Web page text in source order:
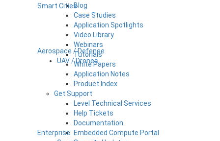
Smart Cities
Aerospace / Defense
UAV / Drones
Enterprise
Blog
Case Studies
Application Spotlights
Video Library
Webinars
Tutorials
White Papers
Application Notes
Product Index
Get Support
Level Technical Services
Help Tickets
Documentation
Embedded Compute Portal